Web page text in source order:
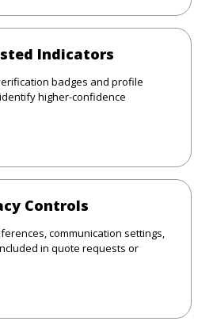
Indicators
badges and profile
higher-confidence
Controls
communication settings,
in quote requests or